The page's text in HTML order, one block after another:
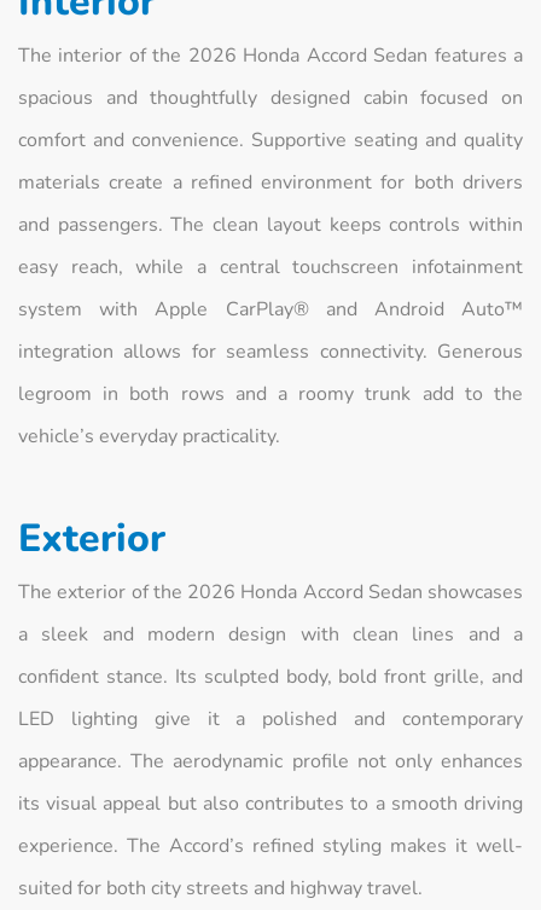
The interior of the 2026 Honda Accord Sedan features a
spacious and thoughtfully designed cabin focused on
comfort and convenience. Supportive seating and quality
materials create a refined environment for both drivers
and passengers. The clean layout keeps controls within
easy reach, while a central touchscreen infotainment
system with Apple CarPlay® and Android Auto™
integration allows for seamless connectivity. Generous
legroom in both rows and a roomy trunk add to the
vehicle’s everyday practicality.
Exterior
The exterior of the 2026 Honda Accord Sedan showcases
a sleek and modern design with clean lines and a
confident stance. Its sculpted body, bold front grille, and
LED lighting give it a polished and contemporary
appearance. The aerodynamic profile not only enhances
its visual appeal but also contributes to a smooth driving
experience. The Accord’s refined styling makes it well-
suited for both city streets and highway travel.